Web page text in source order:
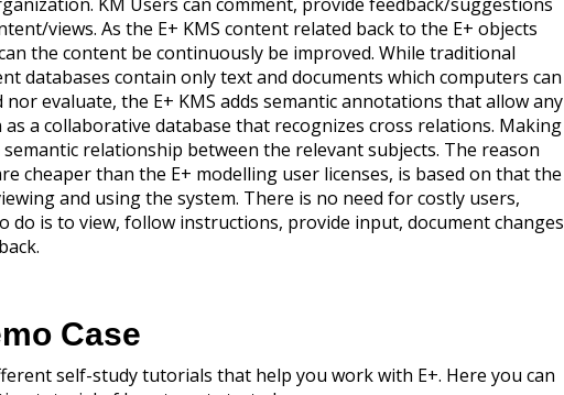
views. As the E+ KMS content related back to the E+ objects
the content be continuously be improved. While traditional
databases contain only text and documents which computers can
evaluate, the E+ KMS adds semantic annotations that allow any
a collaborative database that recognizes cross relations. Making
relationship between the relevant subjects. The reason
cheaper than the E+ modelling user licenses, is based on that the
and using the system. There is no need for costly users,
do is to view, follow instructions, provide input, document changes
Case
self-study tutorials that help you work with E+. Here you can